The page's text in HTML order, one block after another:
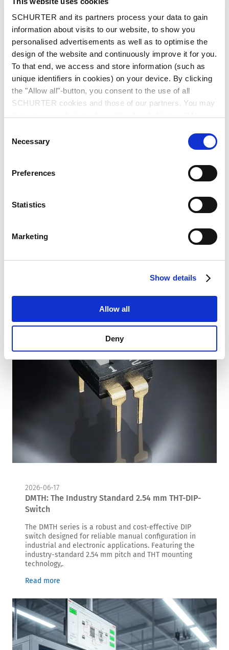
SCHURTER and its partners process your data to gain
information about visits to our website, to show you
personalised advertisements as well as to optimise the
design of the website and continuously improve it for you.
To that end, we access and store information (such as
unique identifiers in cookies) on your device. By clicking
the "Allow all"-button, you consent to the use of all
SCHURTER cookies and those of our partners. You may
choices will be signalled to our partners and will not affect
browsing data. For further information, please see our
Selection
Necessary
Preferences
Statistics
Marketing
Show details
Allow all
Deny
Read more
PPTC: Compact Protection for Maximum
The new PPTC series PFTA, PFTB, PFTC and PFT provide
reliable resettable overcurrent and overtemperature
resistance to effectively protect systems.
2026-06-17
DMTH: The Industry Standard 2.54 mm THT-DIP-
Switch
The DMTH series is a robust and cost-effective DIP
switch designed for reliable manual configuration in
industrial and electronic applications. Featuring the
industry-standard 2.54 mm pitch and THT mounting
technology,.
Read more